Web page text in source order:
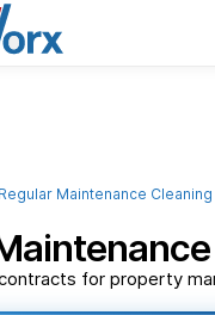
Regular Maintenance Cleaning
for property